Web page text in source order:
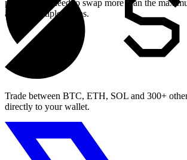
page. If you need to swap more than the
across multiple swaps.
Trade between BTC, ETH, SOL and 300+
directly to your wallet.